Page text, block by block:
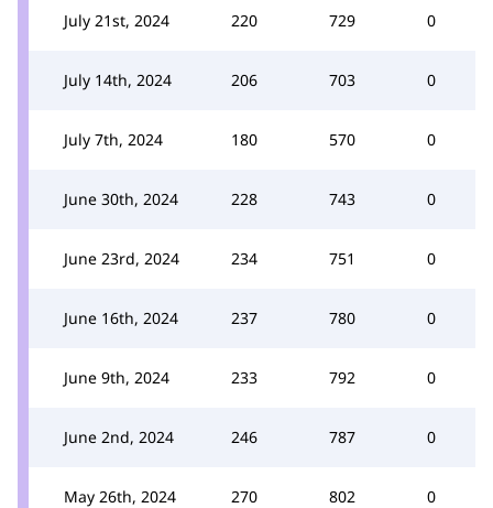
July 21st, 2024 220 729 0
July 14th, 2024 206 703 0
July 7th, 2024 180 570 0
June 30th, 2024 228 743 0
June 23rd, 2024 234 751 0
June 16th, 2024 237 780 0
June 9th, 2024 233 792 0
June 2nd, 2024 246 787 0
May 26th, 2024 270 802 0